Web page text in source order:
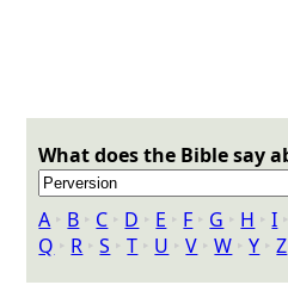
What does the Bible say
A ‣ B ‣ C ‣ D ‣ E ‣ F ‣ G ‣ H ‣I ‣
Q ‣ R ‣S ‣T ‣ U ‣V ‣W ‣Y ‣Z